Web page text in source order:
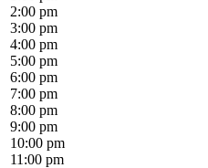
2:00 pm
3:00 pm
4:00 pm
5:00 pm
6:00 pm
7:00 pm
8:00 pm
9:00 pm
10:00 pm
11:00 pm